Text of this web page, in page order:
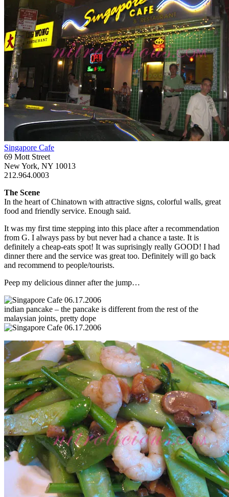
Singapore Cafe
69 Mott Street
New York, NY 10013
212.964.0003
The Scene
In the heart of Chinatown with attractive signs, colorful walls, great
food and friendly service. Enough said.
It was my first time stepping into this place after a recommendation
from G. I always pass by but never had a chance a taste. It is
definitely a cheap-eats spot! It was suprisingly really GOOD! I had
dinner there and the service was great too. Definitely will go back
and recommend to people/tourists.
Peep my delicious dinner after the jump…
indian pancake – the pancake is different from the rest of the
malaysian joints, pretty dope